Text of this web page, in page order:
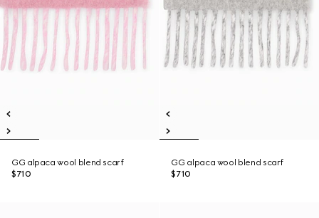
GG alpaca wool blend scarf
$710
GG alpaca wool blend scarf
$710